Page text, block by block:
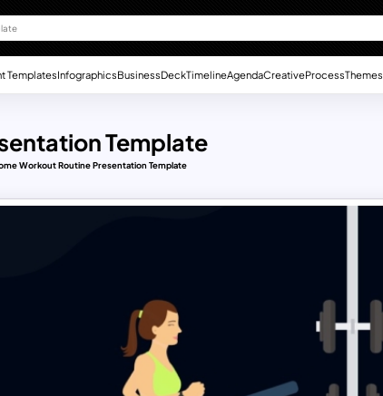
TemplatesInfographicsBusinessDeckTimelineAgendaCreativeProcessThemes
Template
Workout Routine Presentation Template